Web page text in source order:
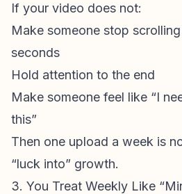
If your video does not:
Make someone stop
seconds
Hold attention to the end
Make someone feel like “I
this”
Then one upload a week is
“luck into” growth.
3. You Treat Weekly Like